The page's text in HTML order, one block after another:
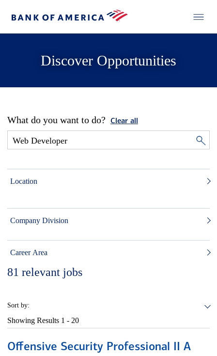
Discover Opportunities
What do you want to do? Clear all
Location
Company Division
Career Area
81 relevant jobs
Sort by:
Showing Results 1 - 20
Offensive Security Professional II A